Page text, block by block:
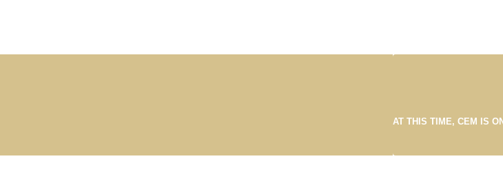
AT THIS TIME, CEM IS